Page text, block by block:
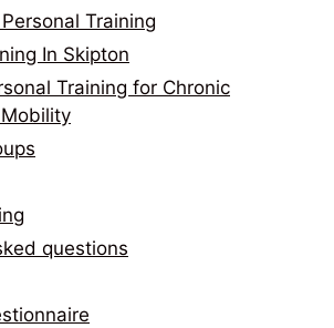
Training
In Skipton
Training for Chronic
questions